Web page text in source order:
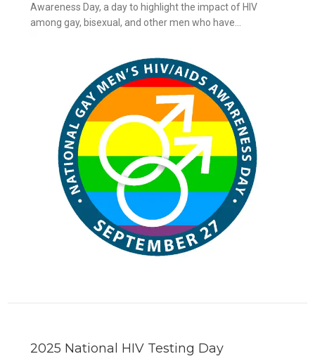
Awareness Day, a day to highlight the impact of HIV
among gay, bisexual, and other men who have...
2025 National HIV Testing Day